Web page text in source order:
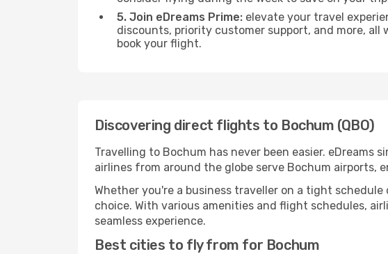
5. Join eDreams Prime: elevate your travel
discounts, priority customer support, and more,
book your flight.
Discovering direct flights to Bochum (QBO)
Travelling to Bochum has never been easier.
airlines from around the globe serve Bochum airports,
Whether you're a business traveller on a tight schedule
choice. With various amenities and flight schedules,
seamless experience.
Best cities to fly from for Bochum